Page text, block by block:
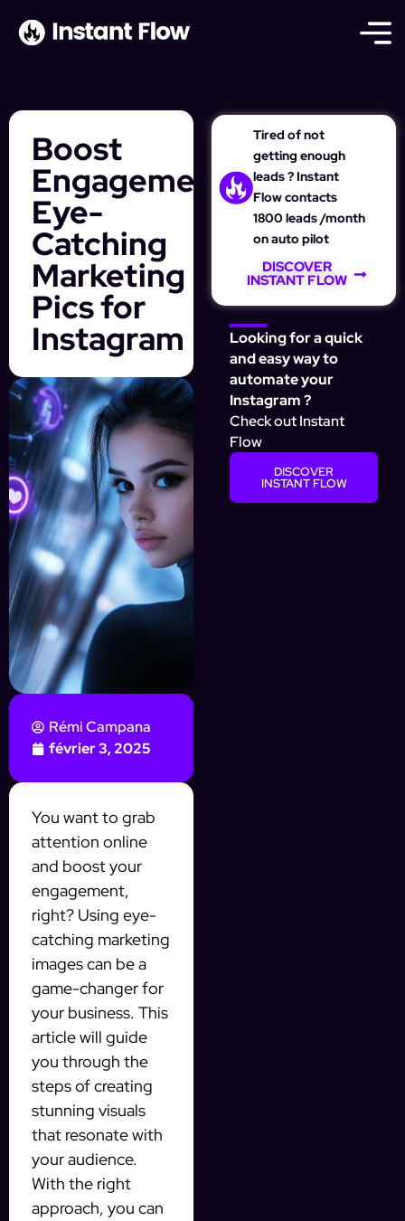
Boost
Engagement:
Eye-
Catching
Marketing
Pics for
Instagram
Rémi Campana
février 3, 2025
You want to grab
attention online
and boost your
engagement,
right? Using eye-
catching marketing
images can be a
game-changer for
your business. This
article will guide
you through the
steps of creating
stunning visuals
that resonate with
your audience.
With the right
approach, you can
Tired of not
getting enough
leads ? Instant
Flow contacts
1800 leads /month
on auto pilot
DISCOVER
INSTANT FLOW
Looking for a quick
and easy way to
automate your
Instagram ?
Check out Instant
Flow
DISCOVER
INSTANT FLOW